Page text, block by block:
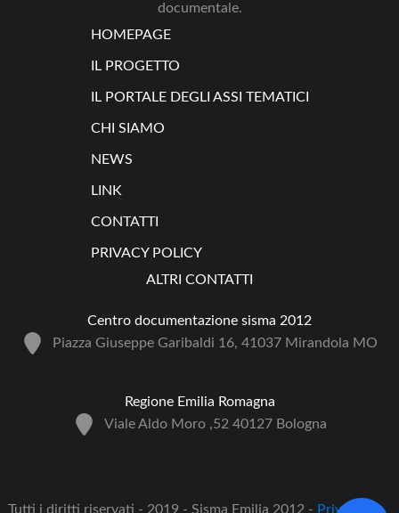
documentale.
HOMEPAGE
IL PROGETTO
IL PORTALE DEGLI ASSI TEMATICI
CHI SIAMO
NEWS
LINK
CONTATTI
PRIVACY POLICY
ALTRI CONTATTI
Centro documentazione sisma 2012
Piazza Giuseppe Garibaldi 16, 41037 Mirandola MO
Regione Emilia Romagna
Viale Aldo Moro ,52 40127 Bologna
Tutti i diritti riservati - 2019 - Sisma Emilia 2012 - Privacy